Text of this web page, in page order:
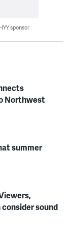
sponsor
Northwest
summer
sound